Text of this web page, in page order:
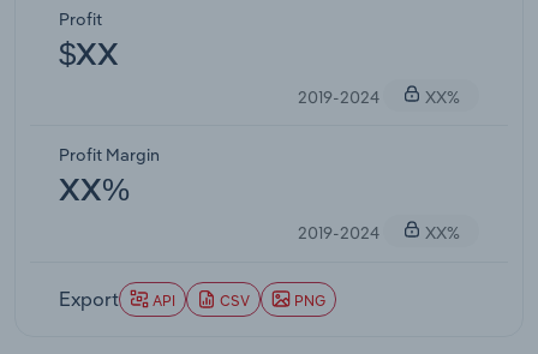
Profit
$XX
2019-2024 XX%
Profit Margin
XX%
2019-2024 XX%
Export API CSV PNG